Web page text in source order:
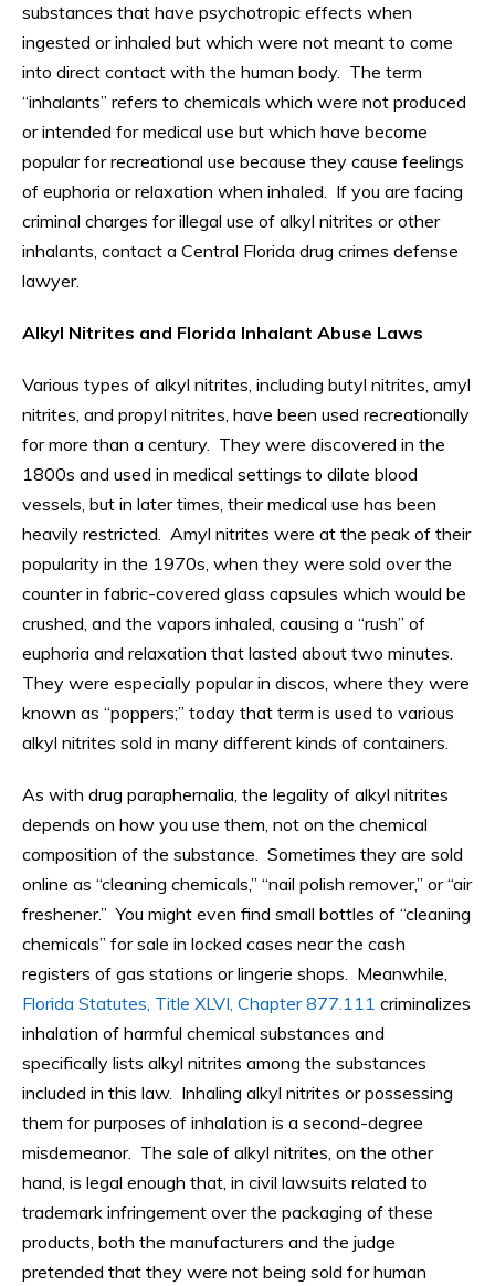
substances that have psychotropic effects when
ingested or inhaled but which were not meant to come
into direct contact with the human body. The term
“inhalants” refers to chemicals which were not produced
or intended for medical use but which have become
popular for recreational use because they cause feelings
of euphoria or relaxation when inhaled. If you are facing
criminal charges for illegal use of alkyl nitrites or other
inhalants, contact a Central Florida drug crimes defense
lawyer.
Alkyl Nitrites and Florida Inhalant Abuse Laws
Various types of alkyl nitrites, including butyl nitrites, amyl
nitrites, and propyl nitrites, have been used recreationally
for more than a century. They were discovered in the
1800s and used in medical settings to dilate blood
vessels, but in later times, their medical use has been
heavily restricted. Amyl nitrites were at the peak of their
popularity in the 1970s, when they were sold over the
counter in fabric-covered glass capsules which would be
crushed, and the vapors inhaled, causing a “rush” of
euphoria and relaxation that lasted about two minutes.
They were especially popular in discos, where they were
known as “poppers;” today that term is used to various
alkyl nitrites sold in many different kinds of containers.
As with drug paraphernalia, the legality of alkyl nitrites
depends on how you use them, not on the chemical
composition of the substance. Sometimes they are sold
online as “cleaning chemicals,” “nail polish remover,” or “air
freshener.” You might even find small bottles of “cleaning
chemicals” for sale in locked cases near the cash
registers of gas stations or lingerie shops. Meanwhile,
Florida Statutes, Title XLVI, Chapter 877.111 criminalizes
inhalation of harmful chemical substances and
specifically lists alkyl nitrites among the substances
included in this law. Inhaling alkyl nitrites or possessing
them for purposes of inhalation is a second-degree
misdemeanor. The sale of alkyl nitrites, on the other
hand, is legal enough that, in civil lawsuits related to
trademark infringement over the packaging of these
products, both the manufacturers and the judge
pretended that they were not being sold for human